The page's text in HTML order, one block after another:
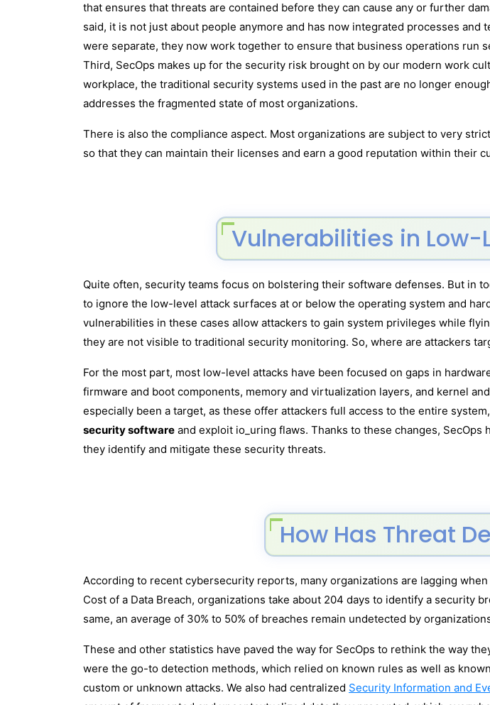
that ensures that threats are contained before they can cause any or further
said, it is not just about people anymore and has now integrated processes
were separate, they now work together to ensure that business operations run
Third, SecOps makes up for the security risk brought on by our modern work
workplace, the traditional security systems used in the past are no longer
addresses the fragmented state of most organizations.
There is also the compliance aspect. Most organizations are subject to very
so that they can maintain their licenses and earn a good reputation within their
Vulnerabilities in Low-
Quite often, security teams focus on bolstering their software defenses. But in
to ignore the low-level attack surfaces at or below the operating system and
vulnerabilities in these cases allow attackers to gain system privileges while
they are not visible to traditional security monitoring. So, where are attackers
For the most part, most low-level attacks have been focused on gaps in
firmware and boot components, memory and virtualization layers, and kernel
especially been a target, as these offer attackers full access to the entire
security software and exploit io_uring flaws. Thanks to these changes, SecOps
they identify and mitigate these security threats.
How Has Threat
According to recent cybersecurity reports, many organizations are lagging
Cost of a Data Breach, organizations take about 204 days to identify a security
same, an average of 30% to 50% of breaches remain undetected by
These and other statistics have paved the way for SecOps to rethink the way
were the go-to detection methods, which relied on known rules as well as
custom or unknown attacks. We also had centralized Security Information and